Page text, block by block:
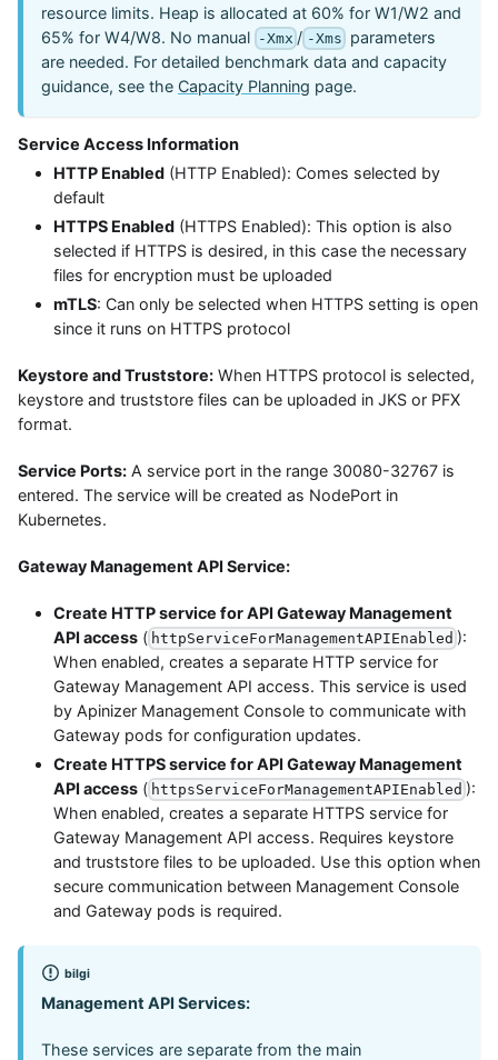
resource limits. Heap is allocated at 60% for W1/W2 and
65% for W4/W8. No manual -Xmx / -Xms parameters
are needed. For detailed benchmark data and capacity
guidance, see the Capacity Planning page.
Service Access Information
HTTP Enabled (HTTP Enabled): Comes selected by
default
HTTPS Enabled (HTTPS Enabled): This option is also
selected if HTTPS is desired, in this case the necessary
files for encryption must be uploaded
mTLS: Can only be selected when HTTPS setting is open
since it runs on HTTPS protocol
Keystore and Truststore: When HTTPS protocol is selected,
keystore and truststore files can be uploaded in JKS or PFX
format.
Service Ports: A service port in the range 30080-32767 is
entered. The service will be created as NodePort in
Kubernetes.
Gateway Management API Service:
Create HTTP service for API Gateway Management
API access ( httpServiceForManagementAPIEnabled ):
When enabled, creates a separate HTTP service for
Gateway Management API access. This service is used
by Apinizer Management Console to communicate with
Gateway pods for configuration updates.
Create HTTPS service for API Gateway Management
API access ( httpsServiceForManagementAPIEnabled ):
When enabled, creates a separate HTTPS service for
Gateway Management API access. Requires keystore
and truststore files to be uploaded. Use this option when
secure communication between Management Console
and Gateway pods is required.
bilgi
Management API Services:
These services are separate from the main